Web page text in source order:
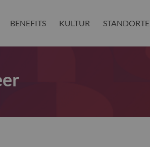
BENEFITS KULTUR STANDORTE